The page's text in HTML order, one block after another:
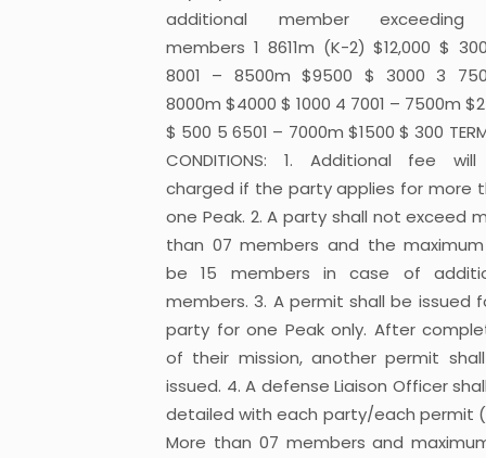
additional member
members 1 8611m (K-2) $12,000 $
8001 – 8500m $9500 $ 3000 3
8000m $4000 $ 1000 4 7001 – 7500m
$ 500 5 6501 – 7000m $1500 $ 300
CONDITIONS: 1. Additional fee
charged if the party applies for more
one Peak. 2. A party shall not exceed
than 07 members and the
be 15 members in case of
members. 3. A permit shall be issued
party for one Peak only. After
of their mission, another permit
issued. 4. A defense Liaison Officer
detailed with each party/each permit
More than 07 members and